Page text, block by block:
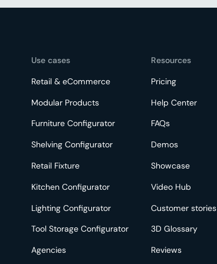
Use cases
Retail & eCommerce
Modular Products
Furniture Configurator
Shelving Configurator
Retail Fixture
Kitchen Configurator
Lighting Configurator
Tool Storage Configurator
Agencies
Resources
Pricing
Help Center
FAQs
Demos
Showcase
Video Hub
Customer stories
3D Glossary
Reviews